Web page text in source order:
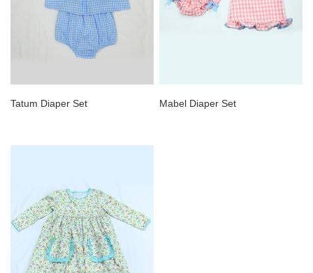
Tatum Diaper Set Mabel Diaper Set